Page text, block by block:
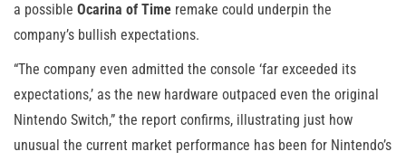
a possible Ocarina of Time remake could underpin the
company’s bullish expectations.
“The company even admitted the console ‘far exceeded its
expectations,’ as the new hardware outpaced even the original
Nintendo Switch,” the report confirms, illustrating just how
unusual the current market performance has been for Nintendo’s